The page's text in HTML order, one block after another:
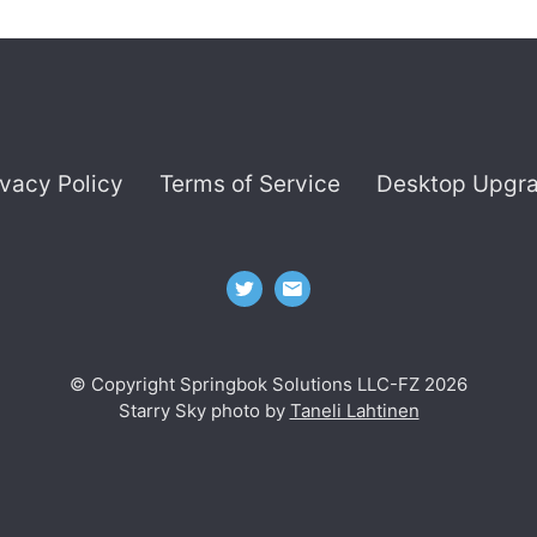
Policy Terms of Service Desktop
© Copyright Springbok Solutions LLC-FZ 2026
Starry Sky photo by Taneli Lahtinen